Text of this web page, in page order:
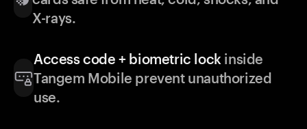
X-rays.
Access code + biometric lock inside
Tangem Mobile prevent unauthorized
use.